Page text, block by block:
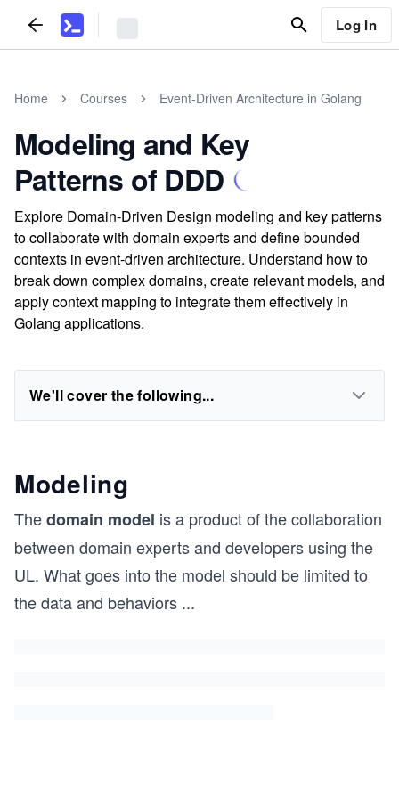
Log In
Home Courses Event-Driven Architecture in Golang
Modeling and Key
Patterns of DDD
Explore Domain-Driven Design modeling and key patterns
to collaborate with domain experts and define bounded
contexts in event-driven architecture. Understand how to
break down complex domains, create relevant models, and
apply context mapping to integrate them effectively in
Golang applications.
We'll cover the following...
Modeling
Thedomain model is a product of the collaboration
between domain experts and developers using the
UL. What goes into the model should be limited to
the data and behaviors ...